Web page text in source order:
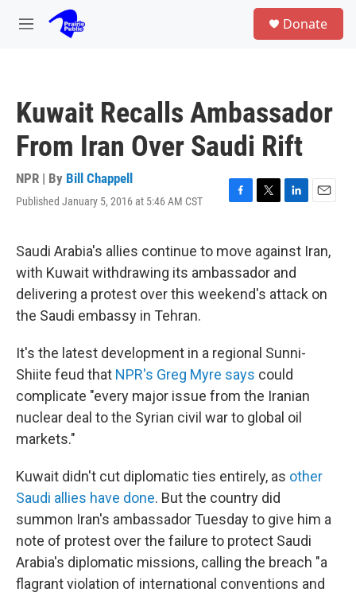
Skip to main content
M
Donate
Kuwait Recalls Ambassador
From Iran Over Saudi Rift
NPR | By Bill Chappell
Published January 5, 2016 at 5:46 AM CST
F
e
b
o
o
T
t
t
e
r
L
k
e
d
I
E
i
Saudi Arabia's allies continue to move against Iran,
with Kuwait withdrawing its ambassador and
delivering a protest over this weekend's attack on
the Saudi embassy in Tehran.
It's the latest development in a regional Sunni-
Shiite feud that NPR's Greg Myre says could
complicate "every major issue from the Iranian
nuclear deal to the Syrian civil war to global oil
markets."
Kuwait didn't cut diplomatic ties entirely, as other
Saudi allies have done. But the country did
summon Iran's ambassador Tuesday to give him a
note of protest over the failure to protect Saudi
Arabia's diplomatic missions, calling the breach "a
flagrant violation of international conventions and